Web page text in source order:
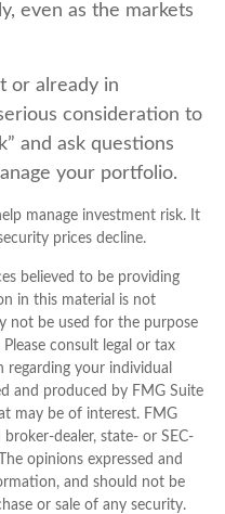
even as the markets
or already in
consideration to
and ask questions
your portfolio.
manage investment risk. It
prices decline.
believed to be providing
in this material is not
not be used for the purpose
consult legal or tax
your individual
and produced by FMG Suite
may be of interest. FMG
dealer, state- or SEC-
opinions expressed and
and should not be
or sale of any security.